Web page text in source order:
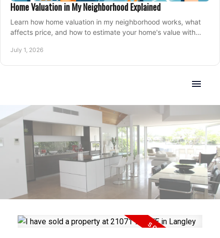
Home Valuation in My Neighborhood Explained
Learn how home valuation in my neighborhood works, what
affects price, and how to estimate your home's value with
July 1, 2026